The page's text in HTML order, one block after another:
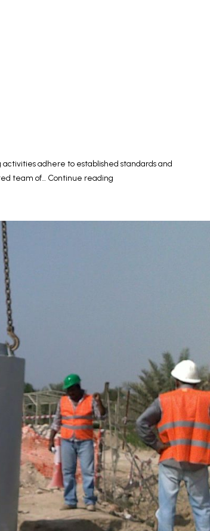
adhere to established standards and
team of… Continue reading
Concrete